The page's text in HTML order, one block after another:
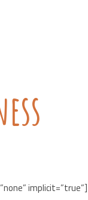
implicit=”true”]